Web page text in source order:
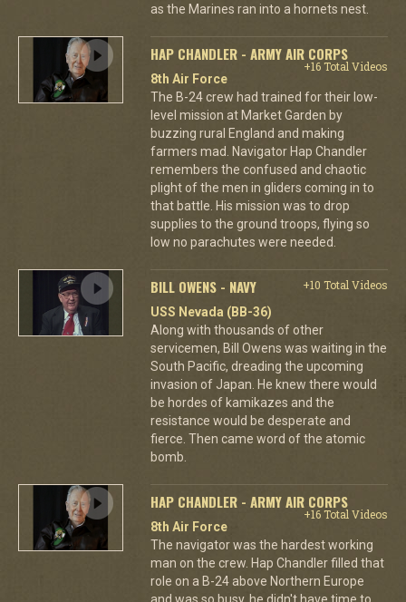
as the Marines ran into a hornets nest.
HAP CHANDLER - ARMY AIR CORPS
+16 Total Videos
8th Air Force
The B-24 crew had trained for their low-
level mission at Market Garden by
buzzing rural England and making
farmers mad. Navigator Hap Chandler
remembers the confused and chaotic
plight of the men in gliders coming in to
that battle. His mission was to drop
supplies to the ground troops, flying so
low no parachutes were needed.
BILL OWENS - NAVY
+10 Total Videos
USS Nevada (BB-36)
Along with thousands of other
servicemen, Bill Owens was waiting in the
South Pacific, dreading the upcoming
invasion of Japan. He knew there would
be hordes of kamikazes and the
resistance would be desperate and
fierce. Then came word of the atomic
bomb.
HAP CHANDLER - ARMY AIR CORPS
+16 Total Videos
8th Air Force
The navigator was the hardest working
man on the crew. Hap Chandler filled that
role on a B-24 above Northern Europe
and was so busy, he didn't have time to